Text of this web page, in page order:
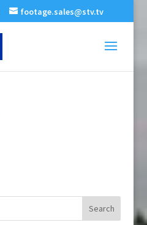
footage.sales@stv.tv